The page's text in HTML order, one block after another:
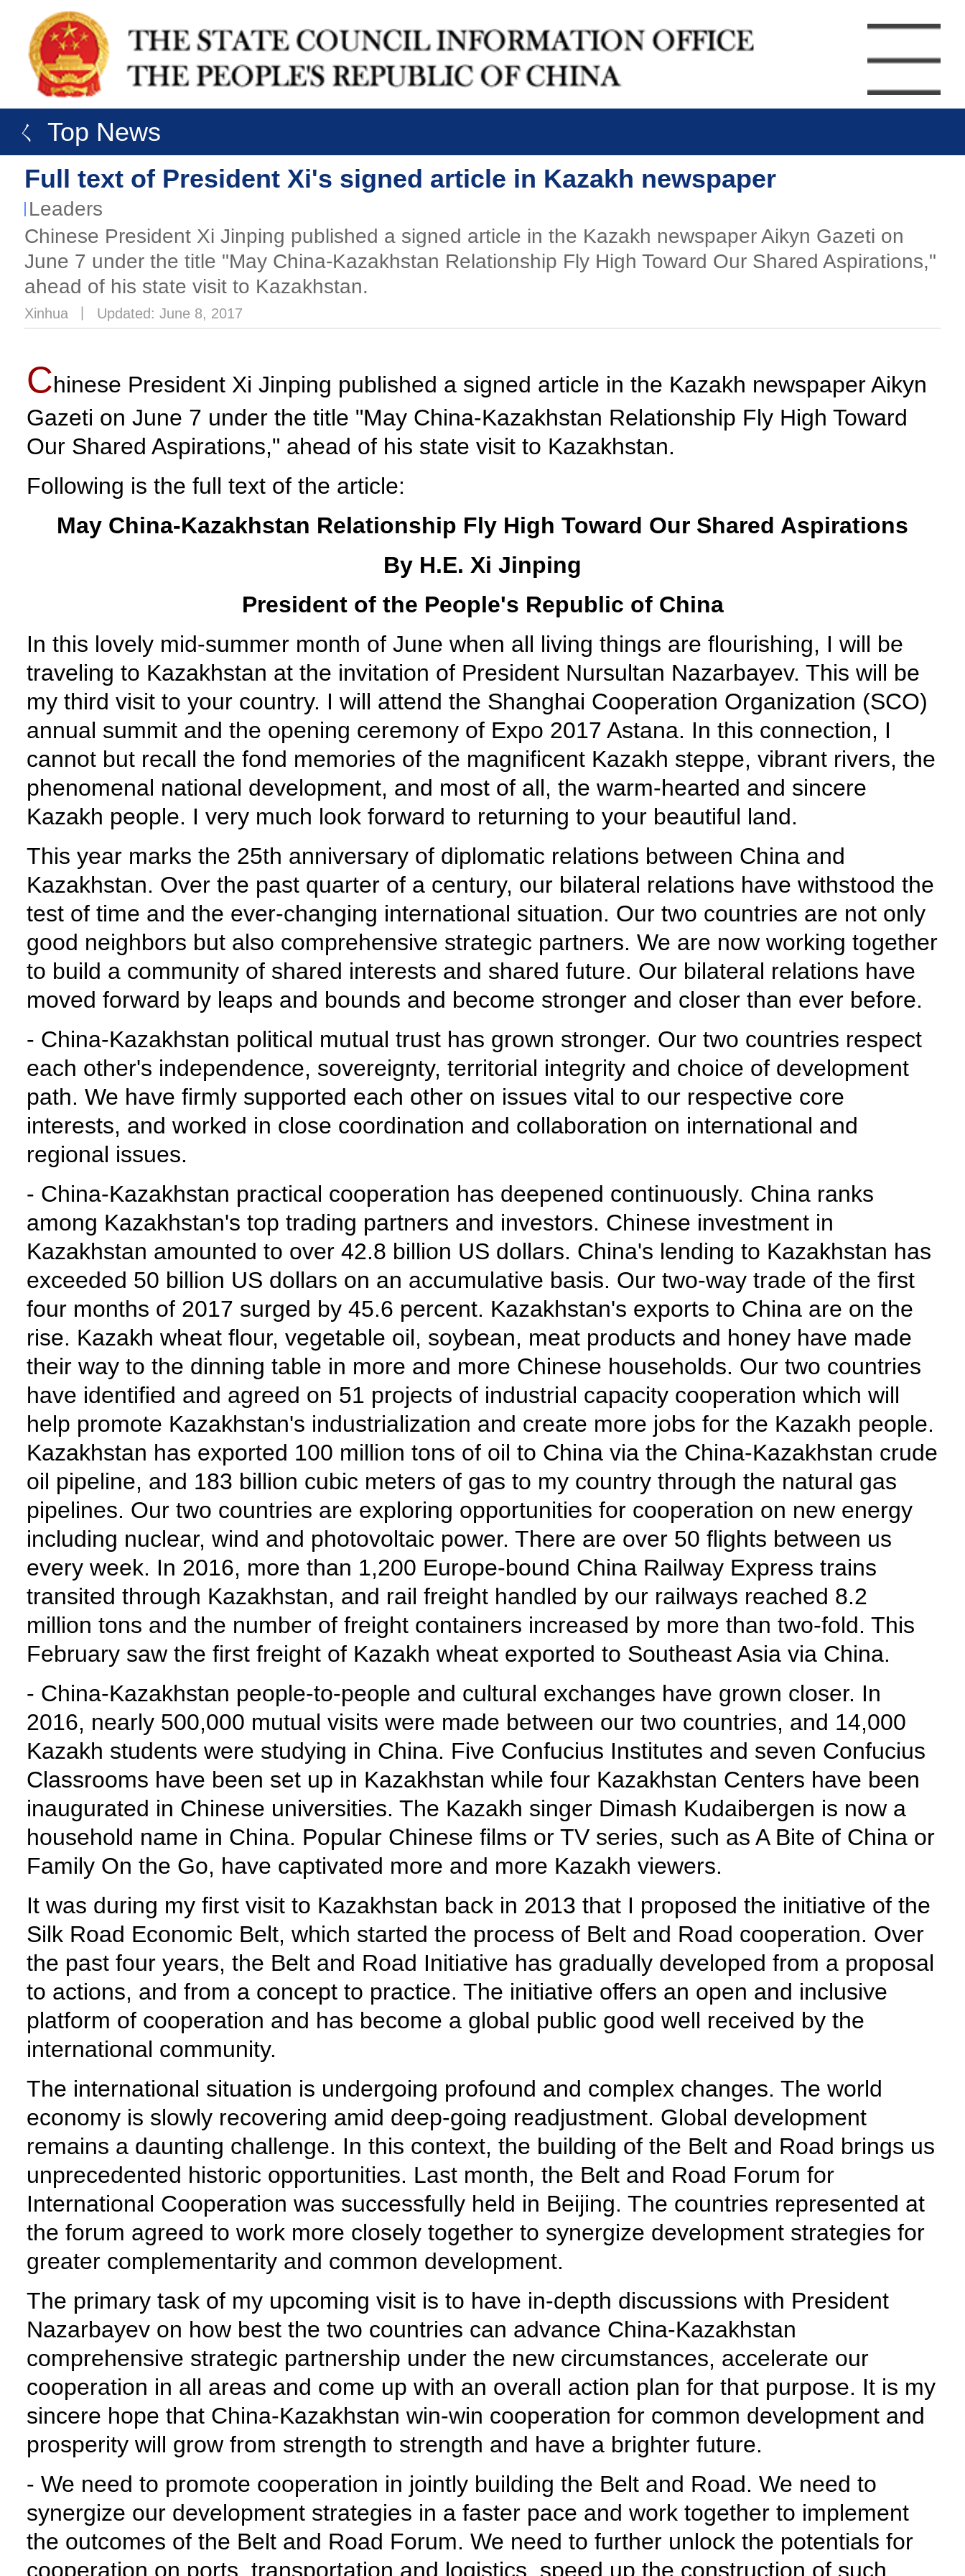
ㄑ Top News
Full text of President Xi's signed article in Kazakh newspaper
Leaders
Chinese President Xi Jinping published a signed article in the Kazakh newspaper Aikyn Gazeti on
June 7 under the title "May China-Kazakhstan Relationship Fly High Toward Our Shared Aspirations,"
ahead of his state visit to Kazakhstan.
Xinhua Updated: June 8, 2017
Chinese President Xi Jinping published a signed article in the Kazakh newspaper Aikyn
Gazeti on June 7 under the title "May China-Kazakhstan Relationship Fly High Toward
Our Shared Aspirations," ahead of his state visit to Kazakhstan.
Following is the full text of the article:
May China-Kazakhstan Relationship Fly High Toward Our Shared Aspirations
By H.E. Xi Jinping
President of the People's Republic of China
In this lovely mid-summer month of June when all living things are flourishing, I will be
traveling to Kazakhstan at the invitation of President Nursultan Nazarbayev. This will be
my third visit to your country. I will attend the Shanghai Cooperation Organization (SCO)
annual summit and the opening ceremony of Expo 2017 Astana. In this connection, I
cannot but recall the fond memories of the magnificent Kazakh steppe, vibrant rivers, the
phenomenal national development, and most of all, the warm-hearted and sincere
Kazakh people. I very much look forward to returning to your beautiful land.
This year marks the 25th anniversary of diplomatic relations between China and
Kazakhstan. Over the past quarter of a century, our bilateral relations have withstood the
test of time and the ever-changing international situation. Our two countries are not only
good neighbors but also comprehensive strategic partners. We are now working together
to build a community of shared interests and shared future. Our bilateral relations have
moved forward by leaps and bounds and become stronger and closer than ever before.
- China-Kazakhstan political mutual trust has grown stronger. Our two countries respect
each other's independence, sovereignty, territorial integrity and choice of development
path. We have firmly supported each other on issues vital to our respective core
interests, and worked in close coordination and collaboration on international and
regional issues.
- China-Kazakhstan practical cooperation has deepened continuously. China ranks
among Kazakhstan's top trading partners and investors. Chinese investment in
Kazakhstan amounted to over 42.8 billion US dollars. China's lending to Kazakhstan has
exceeded 50 billion US dollars on an accumulative basis. Our two-way trade of the first
four months of 2017 surged by 45.6 percent. Kazakhstan's exports to China are on the
rise. Kazakh wheat flour, vegetable oil, soybean, meat products and honey have made
their way to the dinning table in more and more Chinese households. Our two countries
have identified and agreed on 51 projects of industrial capacity cooperation which will
help promote Kazakhstan's industrialization and create more jobs for the Kazakh people.
Kazakhstan has exported 100 million tons of oil to China via the China-Kazakhstan crude
oil pipeline, and 183 billion cubic meters of gas to my country through the natural gas
pipelines. Our two countries are exploring opportunities for cooperation on new energy
including nuclear, wind and photovoltaic power. There are over 50 flights between us
every week. In 2016, more than 1,200 Europe-bound China Railway Express trains
transited through Kazakhstan, and rail freight handled by our railways reached 8.2
million tons and the number of freight containers increased by more than two-fold. This
February saw the first freight of Kazakh wheat exported to Southeast Asia via China.
- China-Kazakhstan people-to-people and cultural exchanges have grown closer. In
2016, nearly 500,000 mutual visits were made between our two countries, and 14,000
Kazakh students were studying in China. Five Confucius Institutes and seven Confucius
Classrooms have been set up in Kazakhstan while four Kazakhstan Centers have been
inaugurated in Chinese universities. The Kazakh singer Dimash Kudaibergen is now a
household name in China. Popular Chinese films or TV series, such as A Bite of China or
Family On the Go, have captivated more and more Kazakh viewers.
It was during my first visit to Kazakhstan back in 2013 that I proposed the initiative of the
Silk Road Economic Belt, which started the process of Belt and Road cooperation. Over
the past four years, the Belt and Road Initiative has gradually developed from a proposal
to actions, and from a concept to practice. The initiative offers an open and inclusive
platform of cooperation and has become a global public good well received by the
international community.
The international situation is undergoing profound and complex changes. The world
economy is slowly recovering amid deep-going readjustment. Global development
remains a daunting challenge. In this context, the building of the Belt and Road brings us
unprecedented historic opportunities. Last month, the Belt and Road Forum for
International Cooperation was successfully held in Beijing. The countries represented at
the forum agreed to work more closely together to synergize development strategies for
greater complementarity and common development.
The primary task of my upcoming visit is to have in-depth discussions with President
Nazarbayev on how best the two countries can advance China-Kazakhstan
comprehensive strategic partnership under the new circumstances, accelerate our
cooperation in all areas and come up with an overall action plan for that purpose. It is my
sincere hope that China-Kazakhstan win-win cooperation for common development and
prosperity will grow from strength to strength and have a brighter future.
- We need to promote cooperation in jointly building the Belt and Road. We need to
synergize our development strategies in a faster pace and work together to implement
the outcomes of the Belt and Road Forum. We need to further unlock the potentials for
cooperation on ports, transportation and logistics, speed up the construction of such